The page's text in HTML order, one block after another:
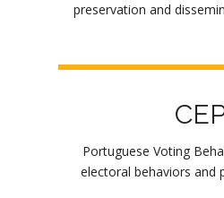
preservation and
Portuguese Voting
electoral behaviors and